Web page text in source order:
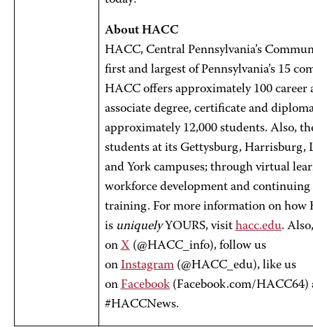
About HACC
HACC, Central Pennsylvania’s
first and largest of Pennsylvania’s 15
HACC offers approximately 100 career
associate degree, certificate and
approximately 12,000 students. Also,
students at its Gettysburg, Harrisburg,
and York campuses; through virtual
workforce development and continuing
training. For more information on how
is uniquelyYOURS, visit hacc.edu.
on X(@HACC_info), follow us
on Instagram(@HACC_edu), like us
on Facebook(Facebook.com/HACC64)
#HACCNews.